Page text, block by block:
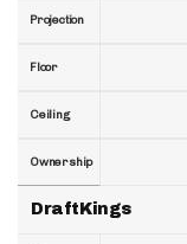
Projection
Floor
Ceiling
Ownership
DraftKings